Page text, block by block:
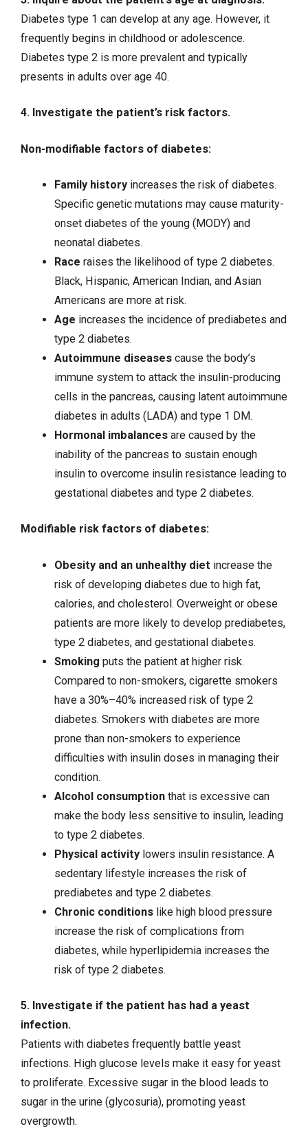
Diabetes type 1 can develop at any age. However, it
frequently begins in childhood or adolescence.
Diabetes type 2 is more prevalent and typically
presents in adults over age 40.
4. Investigate the patient’s risk factors.
Non-modifiable factors of diabetes:
Family historyincreases the risk of diabetes.
Specific genetic mutations may cause maturity-
onset diabetes of the young (MODY) and
neonatal diabetes.
Race raises the likelihood of type 2 diabetes.
Black, Hispanic, American Indian, and Asian
Americans are more at risk.
Age increases the incidence of prediabetes and
type 2 diabetes.
Autoimmune diseasescause the body’s
immune system to attack the insulin-producing
cells in the pancreas, causing latent autoimmune
diabetes in adults (LADA) and type 1 DM.
Hormonal imbalancesare caused by the
inability of the pancreas to sustain enough
insulin to overcome insulin resistance leading to
gestational diabetes and type 2 diabetes.
Modifiable risk factors of diabetes:
Obesityand an unhealthy diet increase the
risk of developing diabetes due to high fat,
calories, and cholesterol. Overweight or obese
patients are more likely to develop prediabetes,
type 2 diabetes, and gestational diabetes.
Smoking puts the patient at higher risk.
Compared to non-smokers, cigarette smokers
have a 30%–40% increased risk of type 2
diabetes. Smokers with diabetes are more
prone than non-smokers to experience
difficulties with insulin doses in managing their
condition.
Alcohol consumptionthat is excessive can
make the body less sensitive to insulin, leading
to type 2 diabetes.
Physical activitylowers insulin resistance. A
sedentary lifestyle increases the risk of
prediabetes and type 2 diabetes.
Chronic conditionslike high blood pressure
increase the risk of complications from
diabetes, while hyperlipidemiaincreases the
risk of type 2 diabetes.
5. Investigate if the patient has had a yeast
infection.
Patients with diabetes frequently battle yeast
infections. High glucose levels make it easy for yeast
to proliferate. Excessive sugar in the blood leads to
sugar in the urine (glycosuria), promoting yeast
overgrowth.